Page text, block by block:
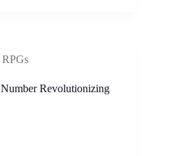
Revolutionizing